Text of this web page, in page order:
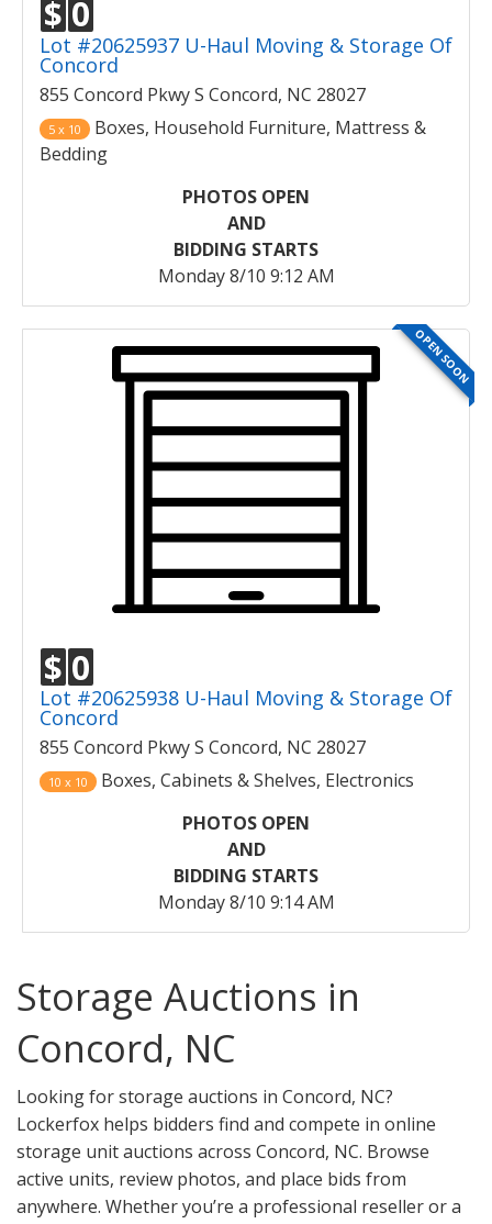
$ 0
Lot #20625937 U-Haul Moving & Storage Of
Concord
855 Concord Pkwy S Concord, NC 28027
5 x 10
Boxes, Household Furniture, Mattress &
Bedding
PHOTOS OPEN
AND
BIDDING STARTS
Monday 8/10 9:12 AM
OPEN SOON
$ 0
Lot #20625938 U-Haul Moving & Storage Of
Concord
855 Concord Pkwy S Concord, NC 28027
10 x 10
Boxes, Cabinets & Shelves, Electronics
PHOTOS OPEN
AND
BIDDING STARTS
Monday 8/10 9:14 AM
Storage Auctions in
Concord, NC
Looking for storage auctions in Concord, NC?
Lockerfox helps bidders find and compete in online
storage unit auctions across Concord, NC. Browse
active units, review photos, and place bids from
anywhere. Whether you’re a professional reseller or a